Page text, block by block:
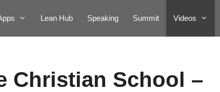
Lean Hub Speaking Summit Videos
Christian School –